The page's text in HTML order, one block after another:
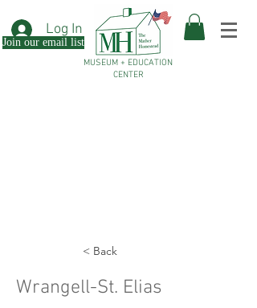
Log In
Join our email list
MUSEUM + EDUCATION
CENTER
< Back
Wrangell-St. Elias